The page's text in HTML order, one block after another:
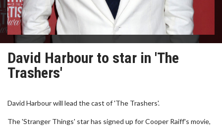
David Harbour to star in 'The
Trashers'
David Harbour will lead the cast of 'The Trashers'.
The 'Stranger Things' star has signed up for Cooper Raiff's movie,